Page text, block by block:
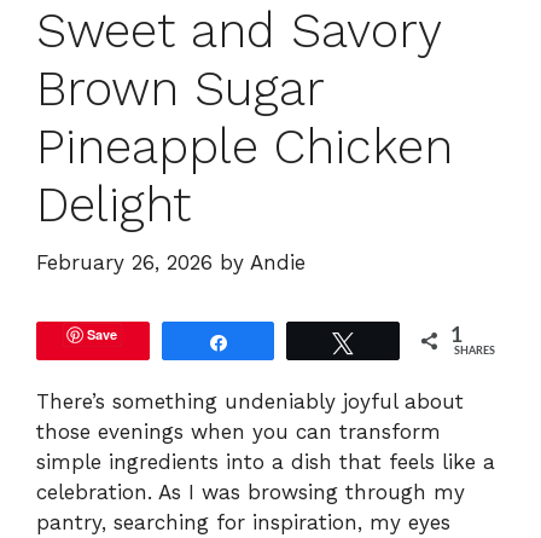
Sweet and Savory
Brown Sugar
Pineapple Chicken
Delight
February 26, 2026 by Andie
Save 1
SHARES
There’s something undeniably joyful about
those evenings when you can transform
simple ingredients into a dish that feels like a
celebration. As I was browsing through my
pantry, searching for inspiration, my eyes